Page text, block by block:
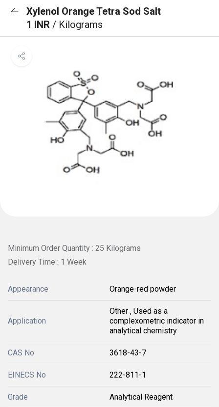
Xylenol Orange Tetra Sod Salt
1 INR / Kilograms
Minimum Order Quantity : 25 Kilograms
Delivery Time : 1 Week
Appearance Orange-red powder
Application
Other , Used as a
complexometric indicator in
analytical chemistry
CAS No 3618-43-7
EINECS No 222-811-1
Grade Analytical Reagent